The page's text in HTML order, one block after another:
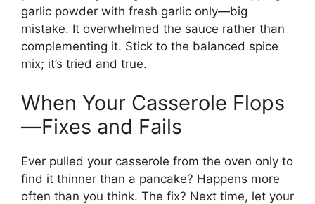
garlic powder with fresh garlic only—big
mistake. It overwhelmed the sauce rather than
complementing it. Stick to the balanced spice
mix; it’s tried and true.
When Your Casserole Flops
—Fixes and Fails
Ever pulled your casserole from the oven only to
find it thinner than a pancake? Happens more
often than you think. The fix? Next time, let your